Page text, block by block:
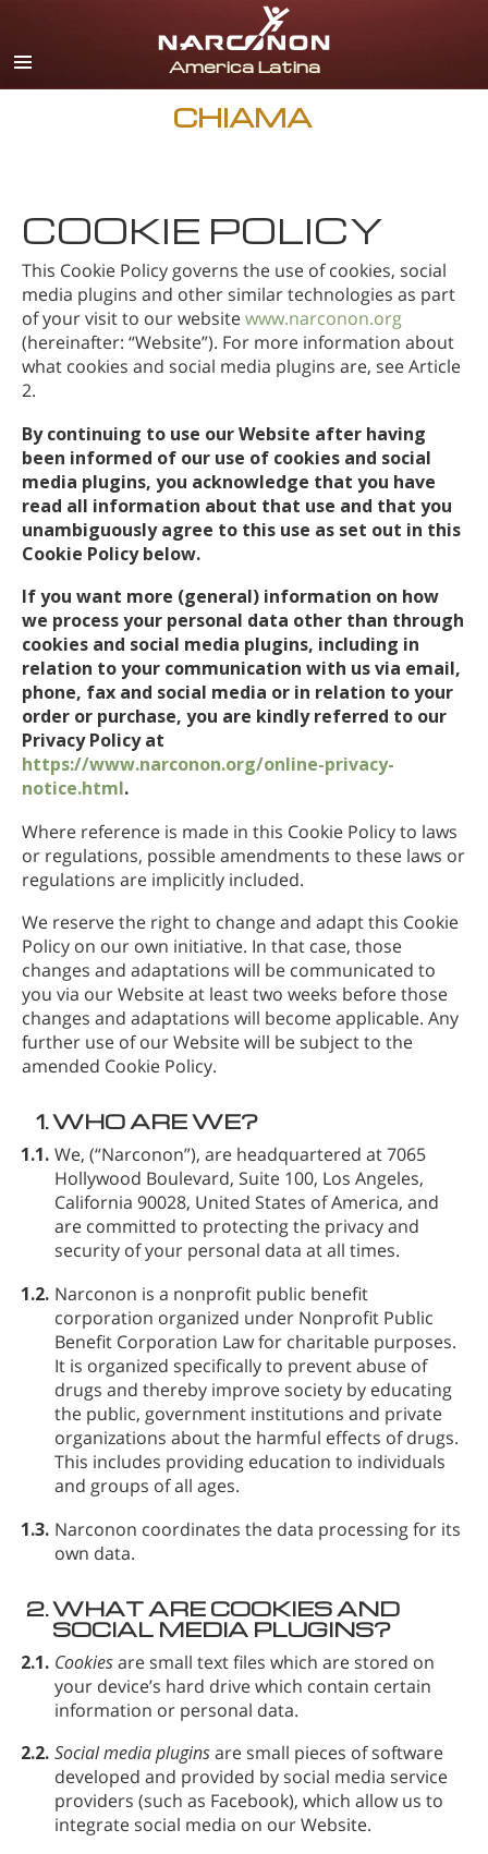
spagnolo
inglese
olandese
tedesco
croato
Tutte le zone/lingue
CHIAMA
COOKIE POLICY
This Cookie Policy governs the use of cookies, social
media plugins and other similar technologies as part
of your visit to our websitewww.narconon.org
(hereinafter: “Website”). For more information about
what cookies and social media plugins are, see Article
2.
By continuing to use our Website after having
been informed of our use of cookies and social
media plugins, you acknowledge that you have
read all information about that use and that you
unambiguously agree to this use as set out in this
Cookie Policy below.
If you want more (general) information on how
we process your personal data other than through
cookies and social media plugins, including in
relation to your communication with us via email,
phone, fax and social media or in relation to your
order or purchase, you are kindly referred to our
Privacy Policy at
https://www.narconon.org/online-privacy-
notice.html.
Where reference is made in this Cookie Policy to laws
or regulations, possible amendments to these laws or
regulations are implicitly included.
We reserve the right to change and adapt this Cookie
Policy on our own initiative. In that case, those
changes and adaptations will be communicated to
you via our Website at least two weeks before those
changes and adaptations will become applicable. Any
further use of our Website will be subject to the
amended Cookie Policy.
1.WHO ARE WE?
1.1. We, (“Narconon”), are headquartered at 7065
Hollywood Boulevard, Suite 100, Los Angeles,
California 90028, United States of America, and
are committed to protecting the privacy and
security of your personal data at all times.
1.2. Narconon is a nonprofit public benefit
corporation organized under Nonprofit Public
Benefit Corporation Law for charitable purposes.
It is organized specifically to prevent abuse of
drugs and thereby improve society by educating
the public, government institutions and private
organizations about the harmful effects of drugs.
This includes providing education to individuals
and groups of all ages.
1.3. Narconon coordinates the data processing for its
own data.
2.WHAT ARE COOKIES AND
SOCIAL MEDIA PLUGINS?
2.1. Cookiesare small text files which are stored on
your device’s hard drive which contain certain
information or personal data.
2.2. Social media pluginsare small pieces of software
developed and provided by social media service
providers (such as Facebook), which allow us to
integrate social media on our Website.